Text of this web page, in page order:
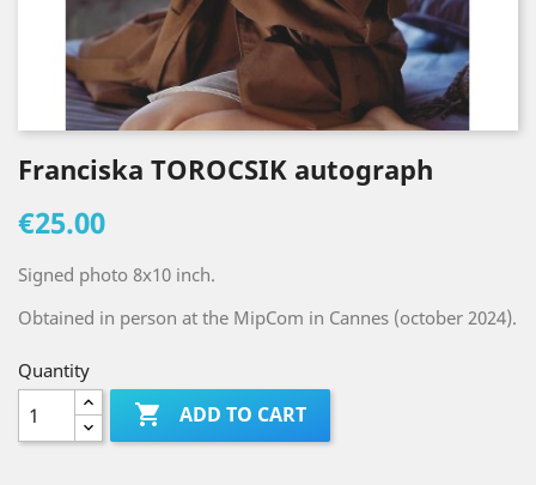
Franciska TOROCSIK autograph
€25.00
Signed photo 8x10 inch.
Obtained in person at the MipCom in Cannes (october 2024).
Quantity
 ADD TO CART